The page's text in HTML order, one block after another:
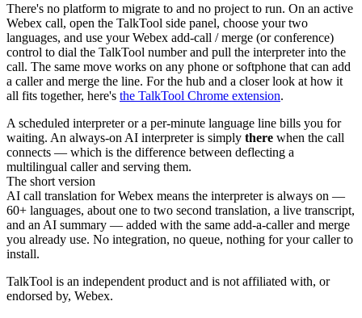
There's no platform to migrate to and no project to run. On an active
Webex call, open the TalkTool side panel, choose your two
languages, and use your Webex add-call / merge (or conference)
control to dial the TalkTool number and pull the interpreter into the
call. The same move works on any phone or softphone that can add
a caller and merge the line. For the hub and a closer look at how it
all fits together, here's the TalkTool Chrome extension.
A scheduled interpreter or a per-minute language line bills you for
waiting. An always-on AI interpreter is simply there when the call
connects — which is the difference between deflecting a
multilingual caller and serving them.
The short version
AI call translation for Webex means the interpreter is always on —
60+ languages, about one to two second translation, a live transcript,
and an AI summary — added with the same add-a-caller and merge
you already use. No integration, no queue, nothing for your caller to
install.
TalkTool is an independent product and is not affiliated with, or
endorsed by, Webex.